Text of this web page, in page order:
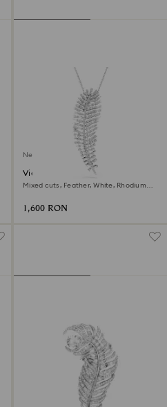
New
Vienna pendant and brooch
Mixed cuts, Feather, White, Rhodium
1,600 RON